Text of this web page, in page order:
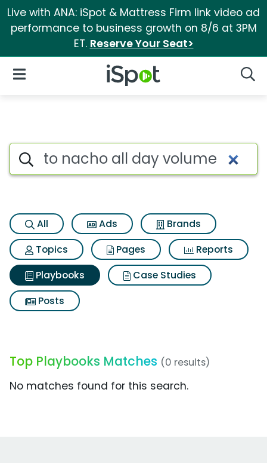
Live with ANA: iSpot & Mattress Firm link video ad
performance to business growth on 8/6 at 3PM
ET. Reserve Your Seat>
iSpot Logo
Open Navigation
Search iSpot
All Ads
Brands
Topics
Pages
Reports
Playbooks
Case Studies
Posts
Top Playbooks Matches (0 results)
No matches found for this search.